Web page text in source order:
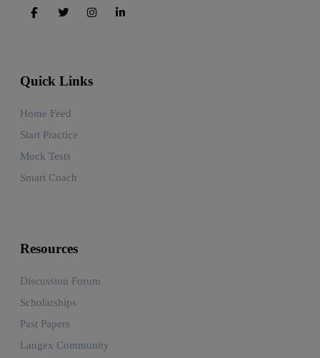
Quick Links
Home Feed
Start Practice
Mock Tests
Smart Coach
Resources
Discussion Forum
Scholarships
Past Papers
Langex Community